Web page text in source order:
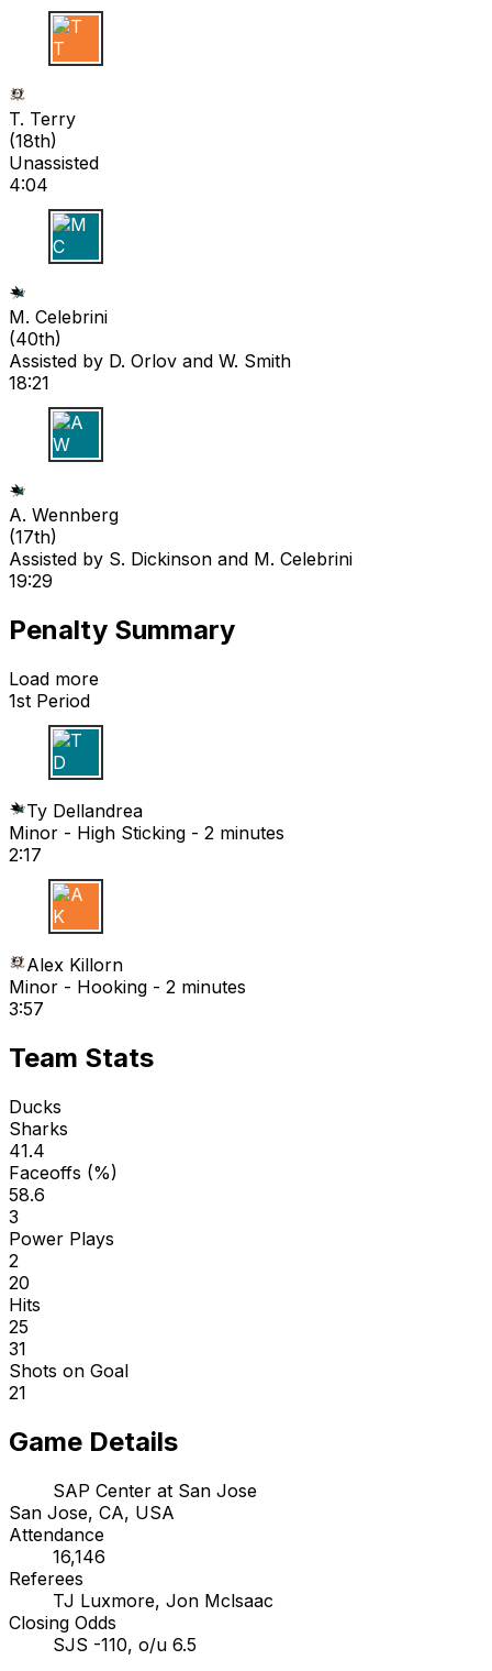
T T
T. Terry
(18th)
Unassisted
4:04
M C
M. Celebrini
(40th)
Assisted by D. Orlov and W. Smith
18:21
A W
A. Wennberg
(17th)
Assisted by S. Dickinson and M. Celebrini
19:29
Penalty Summary
Load more
1st Period
T D
Ty Dellandrea
Minor - High Sticking - 2 minutes
2:17
A K
Alex Killorn
Minor - Hooking - 2 minutes
3:57
Team Stats
Ducks
Sharks
41.4
Faceoffs (%)
58.6
3
Power Plays
2
20
Hits
25
31
Shots on Goal
21
Game Details
SAP Center at San Jose
San Jose, CA, USA
Attendance
16,146
Referees
TJ Luxmore, Jon Mclsaac
Closing Odds
SJS -110, o/u 6.5